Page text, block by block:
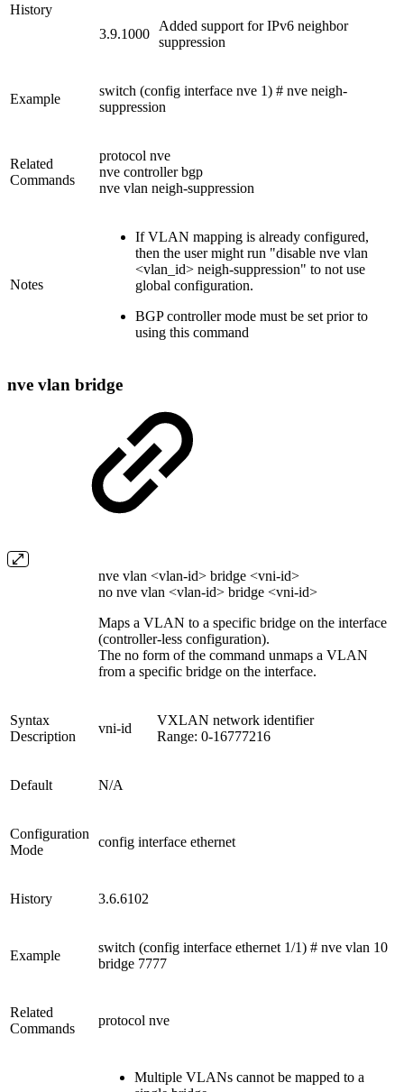
History
3.9.1000
Added support for IPv6 neighbor
suppression
Example
switch (config interface nve 1) # nve neigh-
suppression
Related
Commands
protocol nve
nve controller bgp
nve vlan neigh-suppression
Notes
If VLAN mapping is already configured,
then the user might run "disable nve vlan
<vlan_id> neigh-suppression" to not use
global configuration.
BGP controller mode must be set prior to
using this command
nve vlan bridge
nve vlan <vlan-id> bridge <vni-id>
no nve vlan <vlan-id> bridge <vni-id>
Maps a VLAN to a specific bridge on the interface
(controller-less configuration).
The no form of the command unmaps a VLAN
from a specific bridge on the interface.
Syntax
Description
vni-id
VXLAN network identifier
Range: 0-16777216
Default N/A
Configuration
Mode
config interface ethernet
History 3.6.6102
Example
switch (config interface ethernet 1/1) # nve vlan 10
bridge 7777
Related
Commands
protocol nve
Multiple VLANs cannot be mapped to a